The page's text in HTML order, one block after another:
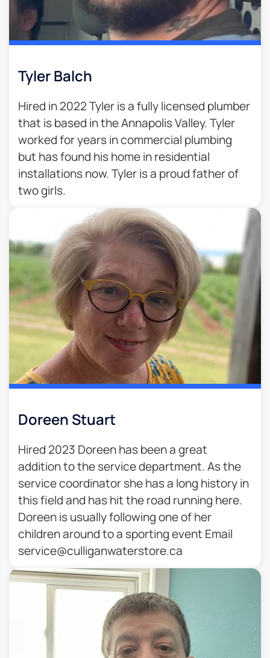
Tyler Balch
Hired in 2022 Tyler is a fully licensed plumber
that is based in the Annapolis Valley. Tyler
worked for years in commercial plumbing
but has found his home in residential
installations now. Tyler is a proud father of
two girls.
Doreen Stuart
Hired 2023 Doreen has been a great
addition to the service department. As the
service coordinator she has a long history in
this field and has hit the road running here.
Doreen is usually following one of her
children around to a sporting event Email
service@culliganwaterstore.ca